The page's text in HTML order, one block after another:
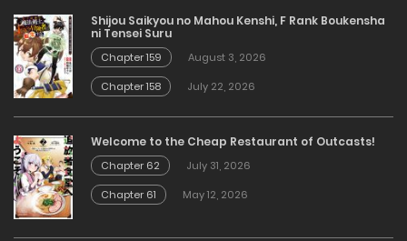
Shijou Saikyou no Mahou Kenshi, F Rank Boukensha
ni Tensei Suru
Chapter 159
August 3, 2026
Chapter 158
July 22, 2026
Welcome to the Cheap Restaurant of Outcasts!
Chapter 62
July 31, 2026
Chapter 61
May 12, 2026